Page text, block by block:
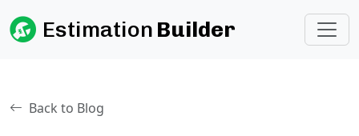
Estimation Builder
Back to Blog